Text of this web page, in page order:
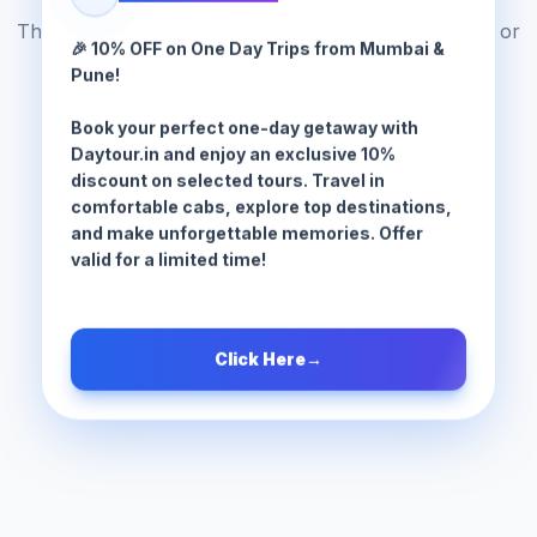
The tour package you are looking for does not exist or
has been moved.
Browse All Tours
🎉 10% OFF on One Day Trips from Mumbai &
Pune!
Book your perfect one-day getaway with
Daytour.in and enjoy an exclusive 10%
discount on selected tours. Travel in
comfortable cabs, explore top destinations,
and make unforgettable memories. Offer
valid for a limited time!
Click Here→